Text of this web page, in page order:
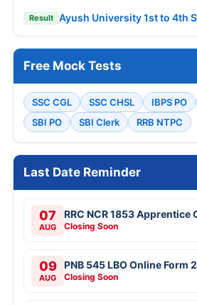
Result Ayush University 1st to 4th
Free Mock Tests
SSC CGL SSC CHSL IBPS PO
SBI PO
SBI Clerk RRB NTPC
Last Date Reminder
07
AUG
RRC NCR 1853 Apprentice
Closing Soon
09
AUG
PNB 545 LBO Online Form
Closing Soon